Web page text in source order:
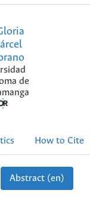
de
How to Cite
Abstract (en)